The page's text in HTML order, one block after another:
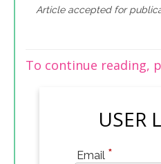
Article accepted for
To continue reading,
USER
Email *